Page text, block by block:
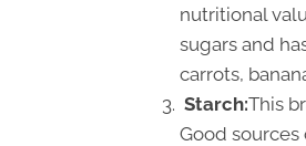
nutritional
sugars and
carrots,
Starch:This
Good